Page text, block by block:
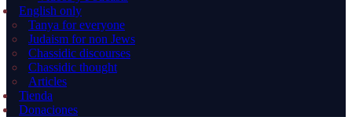
English only
Tanya for everyone
Judaism for non Jews
Chassidic discourses
Chassidic thought
Articles
Tienda
Donaciones